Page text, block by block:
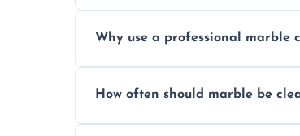
Why use a professional marble
and achieving superior shine.
How often should marble be